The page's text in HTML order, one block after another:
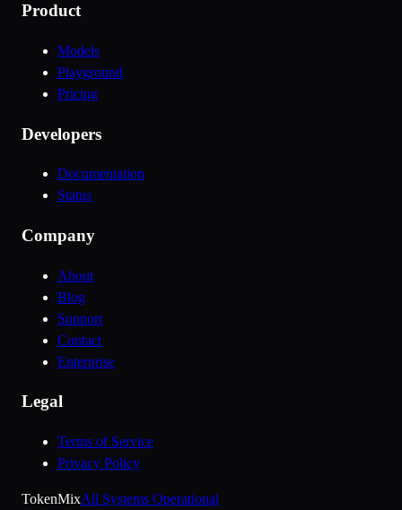
Product
Models
Playground
Pricing
Developers
Documentation
Status
Company
About
Blog
Support
Contact
Enterprise
Legal
Terms of Service
Privacy Policy
TokenMixAll Systems Operational